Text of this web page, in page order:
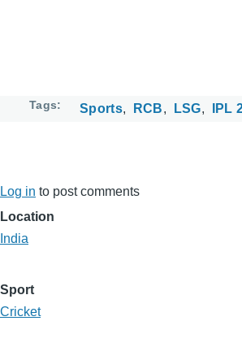
Tags Sports RCB LSG IPL
Log in to post comments
Location
India
Sport
Cricket